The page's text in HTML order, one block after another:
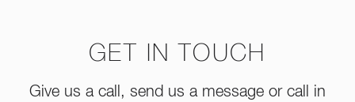
GET IN TOUCH
Give us a call, send us a message or call in